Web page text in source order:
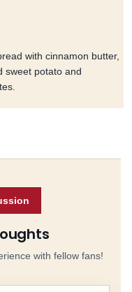
with cinnamon butter,
sweet potato and
with fellow fans!